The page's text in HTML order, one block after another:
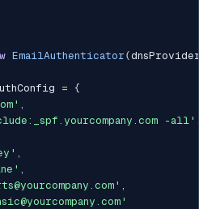
EmailAuthenticator (
= {
,
-all'
,
,
,